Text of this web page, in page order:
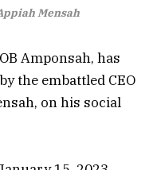
Mensah
Amponsah, has
the embattled CEO
on his social